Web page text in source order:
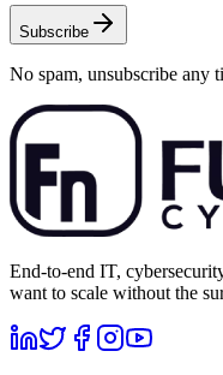
Subscribe
No spam, unsubscribe any
End-to-end IT,
want to scale without the